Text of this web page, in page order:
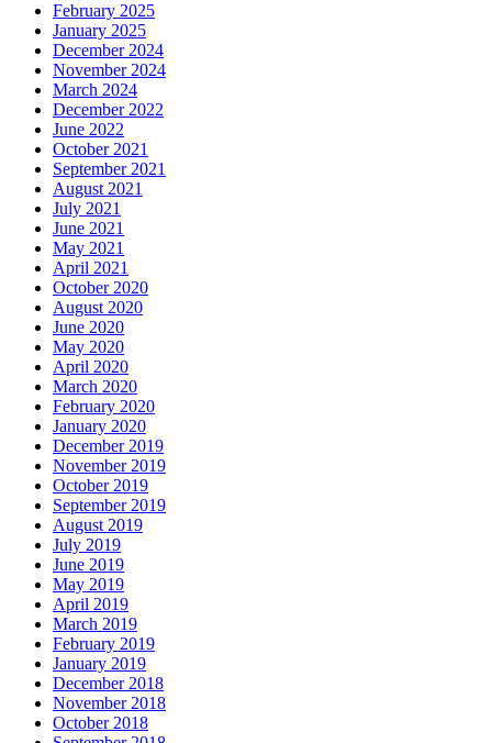
February 2025
January 2025
December 2024
November 2024
March 2024
December 2022
June 2022
October 2021
September 2021
August 2021
July 2021
June 2021
May 2021
April 2021
October 2020
August 2020
June 2020
May 2020
April 2020
March 2020
February 2020
January 2020
December 2019
November 2019
October 2019
September 2019
August 2019
July 2019
June 2019
May 2019
April 2019
March 2019
February 2019
January 2019
December 2018
November 2018
October 2018